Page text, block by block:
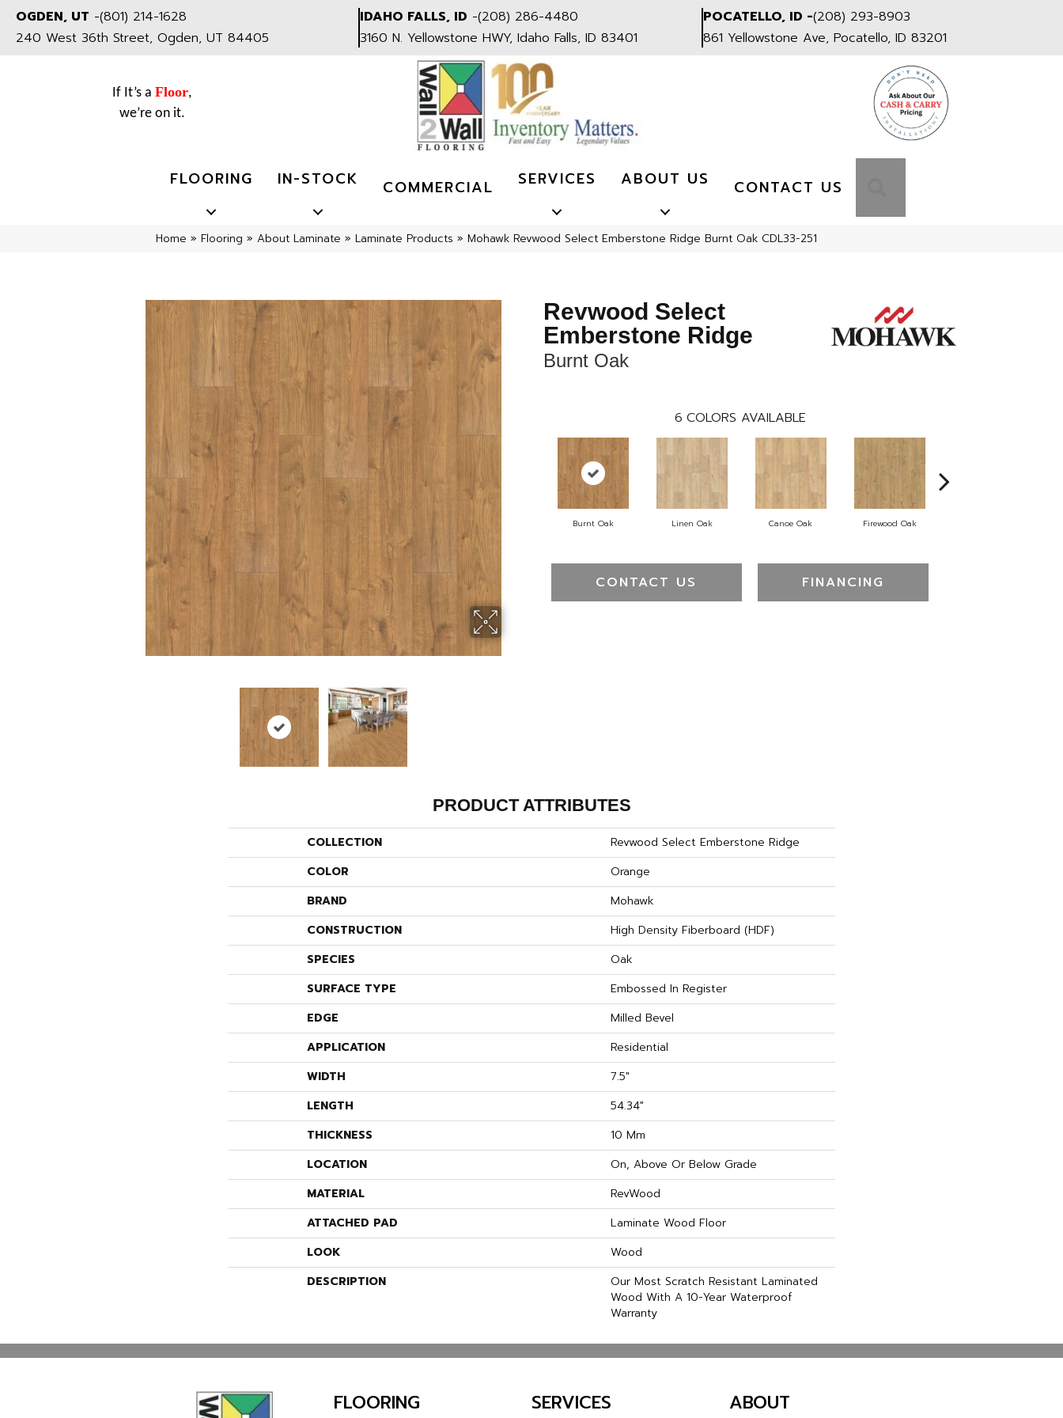
OGDEN, UT -(801) 214-1628
240 West 36th Street, Ogden, UT 84405
IDAHO FALLS, ID -(208) 286-4480
3160 N. Yellowstone HWY, Idaho Falls, ID 83401
POCATELLO, ID -(208) 293-8903
861 Yellowstone Ave, Pocatello, ID 83201
If It’s a Floor,
we’re on it.
FLOORING IN-STOCK COMMERCIAL SERVICES ABOUT US CONTACT US
Home » Flooring » About Laminate » Laminate Products » Mohawk Revwood Select Emberstone Ridge Burnt Oak CDL33-251
Revwood Select
Emberstone Ridge
Burnt Oak
6 COLORS AVAILABLE
Burnt Oak Linen Oak Canoe Oak Firewood Oak
CONTACT US FINANCING
PRODUCT ATTRIBUTES
COLLECTION
Revwood Select Emberstone Ridge
COLOR
Orange
BRAND
Mohawk
CONSTRUCTION
High Density Fiberboard (HDF)
SPECIES
Oak
SURFACE TYPE
Embossed In Register
EDGE
Milled Bevel
APPLICATION
Residential
WIDTH
7.5"
LENGTH
54.34"
THICKNESS
10 Mm
LOCATION
On, Above Or Below Grade
MATERIAL
RevWood
ATTACHED PAD
Laminate Wood Floor
LOOK
Wood
DESCRIPTION
Our Most Scratch Resistant Laminated
Wood With A 10-Year Waterproof
Warranty
FLOORING SERVICES ABOUT